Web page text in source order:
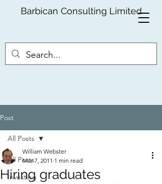
Barbican Consulting Limited
Post
All Posts
Investing
All Posts
Hiring graduates
William Webster
Mar 7, 2011 1 min read